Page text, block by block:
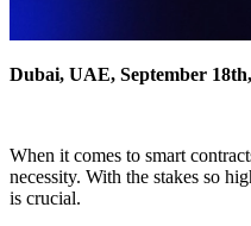
Dubai, UAE, September
When it comes to smart
necessity. With the stakes so
is crucial.